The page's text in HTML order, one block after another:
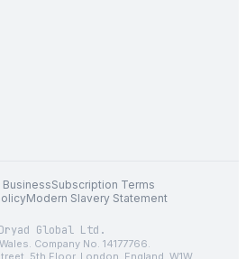
Subscription Terms
Modern Slavery Statement
Global Ltd.
Company No. 14177766.
5th Floor, London, England, W1W